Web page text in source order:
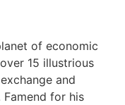
of economic
15 illustrious
and
for his